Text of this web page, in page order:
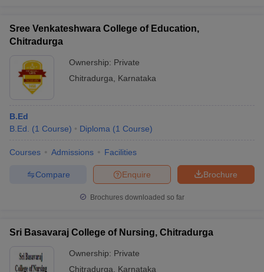
Sree Venkateshwara College of Education,
Chitradurga
Ownership: Private
Chitradurga
Karnataka
B.Ed
B.Ed.
(1 Course) Diploma (1 Course)
Courses Admissions Facilities
Brochure
Enquire
Compare
Brochures downloaded so far
Sri Basavaraj College of Nursing, Chitradurga
Ownership: Private
Chitradurga
Karnataka